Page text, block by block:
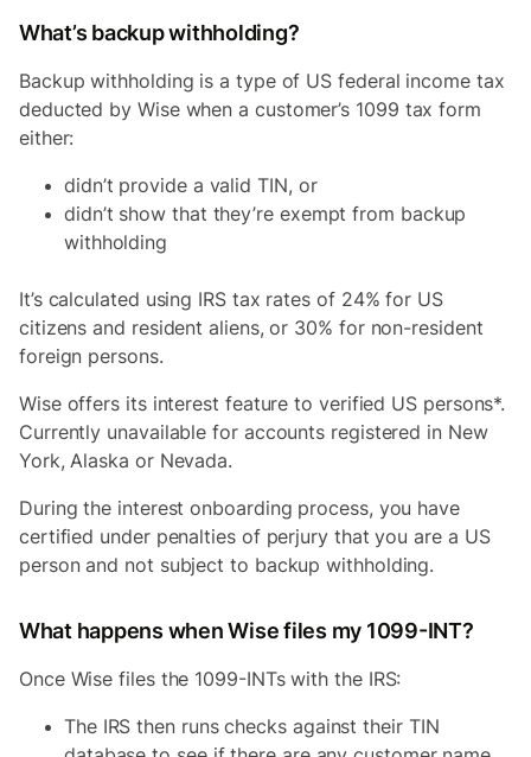
What’s backup withholding?
Backup withholding is a type of US federal income tax
deducted by Wise when a customer’s 1099 tax form
either:
didn’t provide a valid TIN, or
didn’t show that they’re exempt from backup
withholding
It’s calculated using IRS tax rates of 24% for US
citizens and resident aliens, or 30% for non-resident
foreign persons.
Wise offers its interest feature to verified US persons*.
Currently unavailable for accounts registered in New
York, Alaska or Nevada.
During the interest onboarding process, you have
certified under penalties of perjury that you are a US
person and not subject to backup withholding.
What happens when Wise files my 1099-INT?
Once Wise files the 1099-INTs with the IRS:
The IRS then runs checks against their TIN